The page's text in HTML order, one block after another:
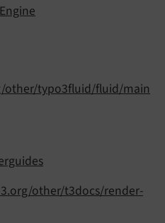
other/typo3fluid/fluid/main
other/t3docs/render-